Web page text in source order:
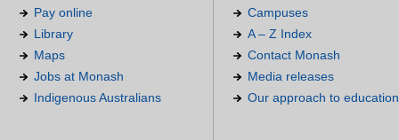
Pay online
Library
Maps
Jobs at Monash
Indigenous Australians
Campuses
A – Z Index
Contact Monash
Media releases
Our approach to education